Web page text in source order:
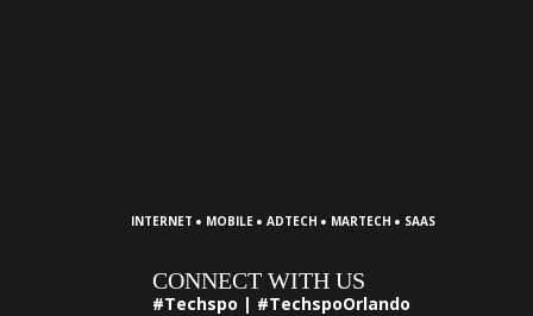
INTERNET · MOBILE · ADTECH · MARTECH · SAAS
CONNECT WITH US
#Techspo | #TechspoOrlando